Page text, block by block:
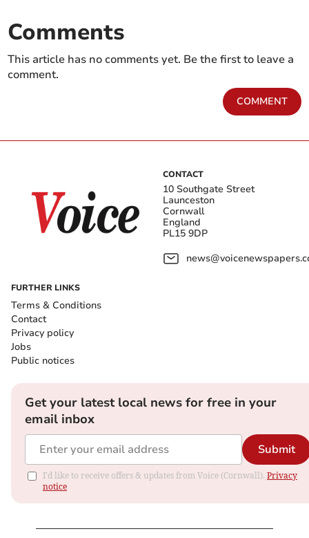
Comments
This article has no comments yet. Be the first to leave a
comment.
COMMENT
CONTACT
10 Southgate Street
Launceston
Cornwall
England
PL15 9DP
FURTHER LINKS
Terms & Conditions
Contact
Privacy policy
Jobs
Public notices
Get your latest local news for free in your
email inbox
Submit
I'd like to receive offers & updates from Voice (Cornwall). Privacy
notice